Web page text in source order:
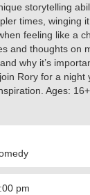
storytelling
times, winging
feeling like a
and thoughts on
why it’s
Rory for a night
Ages: 16+
pm